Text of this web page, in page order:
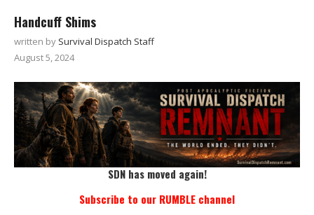
Handcuff Shims
written by Survival Dispatch Staff
August 5, 2024
SDN has moved again!
Subscribe to our RUMBLE channel